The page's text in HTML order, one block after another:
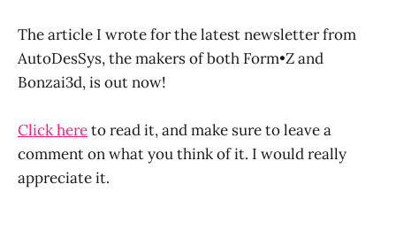
The article I wrote for the latest newsletter from
AutoDesSys, the makers of both Form•Z and
Bonzai3d, is out now!
Click hereto read it, and make sure to leave a
comment on what you think of it. I would really
appreciate it.